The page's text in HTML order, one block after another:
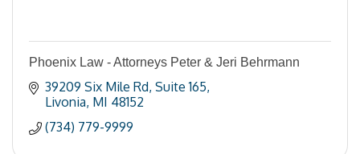
Phoenix Law - Attorneys Peter & Jeri Behrmann
39209 Six Mile Rd Suite 165
Livonia MI 48152
(734) 779-9999